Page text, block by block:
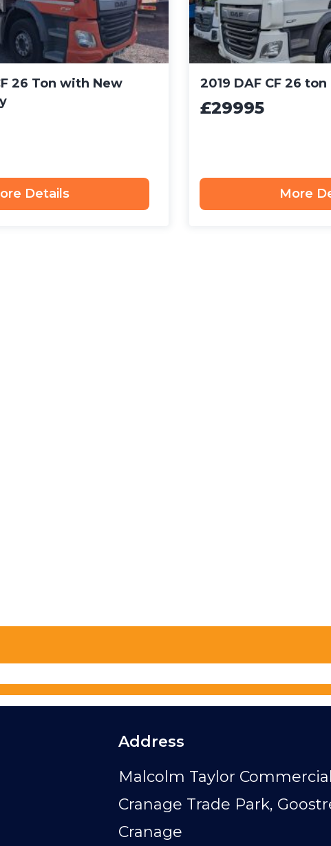
26 Ton with New
Details
2019 DAF CF 26
£29995
More
Address
Malcolm Taylor
Cranage Trade Park,
Cranage